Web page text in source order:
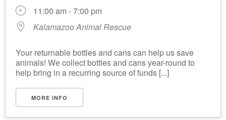
11:00 am - 7:00 pm
Kalamazoo Animal Rescue
Your returnable bottles and cans can help us save
animals! We collect bottles and cans year-round to
help bring in a recurring source of funds [...]
MORE INFO